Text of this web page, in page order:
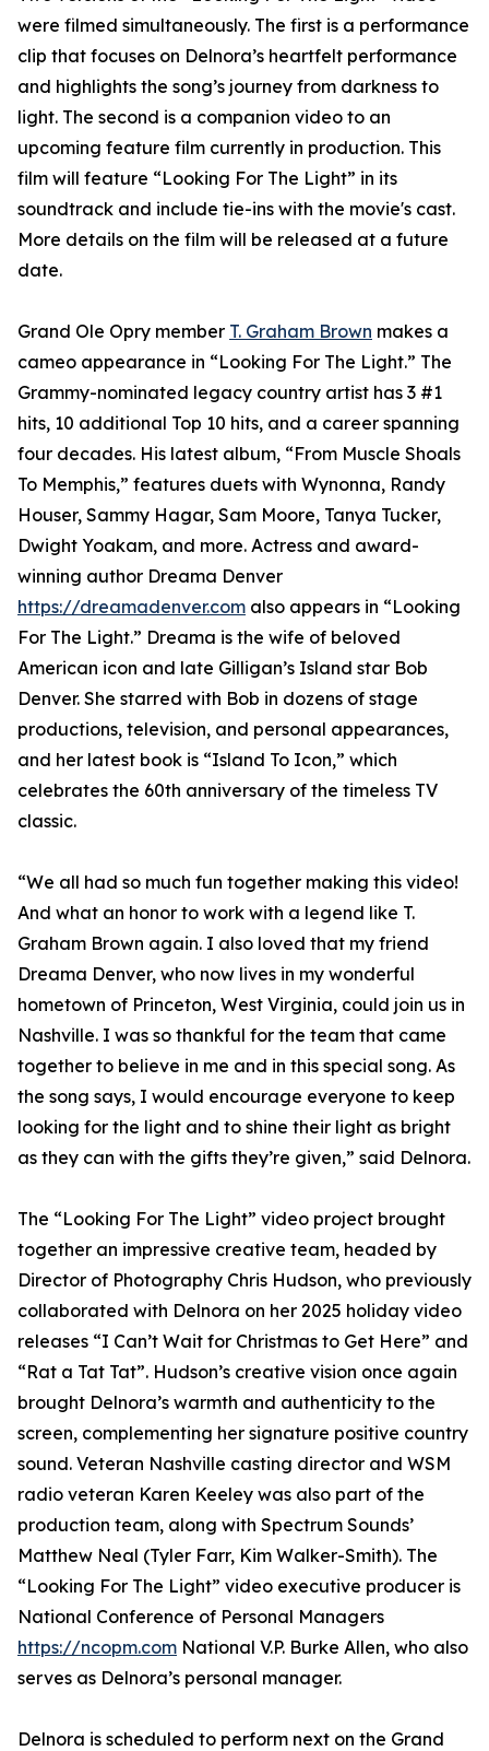
were filmed simultaneously. The first is a performance
clip that focuses on Delnora’s heartfelt performance
and highlights the song’s journey from darkness to
light. The second is a companion video to an
upcoming feature film currently in production. This
film will feature “Looking For The Light” in its
soundtrack and include tie-ins with the movie's cast.
More details on the film will be released at a future
date.
Grand Ole Opry member T. Graham Brown makes a
cameo appearance in “Looking For The Light.” The
Grammy-nominated legacy country artist has 3 #1
hits, 10 additional Top 10 hits, and a career spanning
four decades. His latest album, “From Muscle Shoals
To Memphis,” features duets with Wynonna, Randy
Houser, Sammy Hagar, Sam Moore, Tanya Tucker,
Dwight Yoakam, and more. Actress and award-
winning author Dreama Denver
https://dreamadenver.com also appears in “Looking
For The Light.” Dreama is the wife of beloved
American icon and late Gilligan’s Island star Bob
Denver. She starred with Bob in dozens of stage
productions, television, and personal appearances,
and her latest book is “Island To Icon,” which
celebrates the 60th anniversary of the timeless TV
classic.
“We all had so much fun together making this video!
And what an honor to work with a legend like T.
Graham Brown again. I also loved that my friend
Dreama Denver, who now lives in my wonderful
hometown of Princeton, West Virginia, could join us in
Nashville. I was so thankful for the team that came
together to believe in me and in this special song. As
the song says, I would encourage everyone to keep
looking for the light and to shine their light as bright
as they can with the gifts they’re given,” said Delnora.
The “Looking For The Light” video project brought
together an impressive creative team, headed by
Director of Photography Chris Hudson, who previously
collaborated with Delnora on her 2025 holiday video
releases “I Can’t Wait for Christmas to Get Here” and
“Rat a Tat Tat”. Hudson’s creative vision once again
brought Delnora’s warmth and authenticity to the
screen, complementing her signature positive country
sound. Veteran Nashville casting director and WSM
radio veteran Karen Keeley was also part of the
production team, along with Spectrum Sounds’
Matthew Neal (Tyler Farr, Kim Walker-Smith). The
“Looking For The Light” video executive producer is
National Conference of Personal Managers
https://ncopm.com National V.P. Burke Allen, who also
serves as Delnora’s personal manager.
Delnora is scheduled to perform next on the Grand